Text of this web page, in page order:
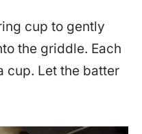
cup to gently
the griddle. Each
cup. Let the batter